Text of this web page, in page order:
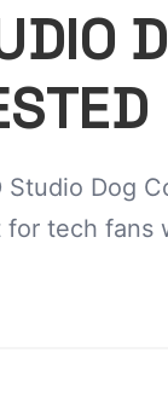
Studio Dog
for tech fans